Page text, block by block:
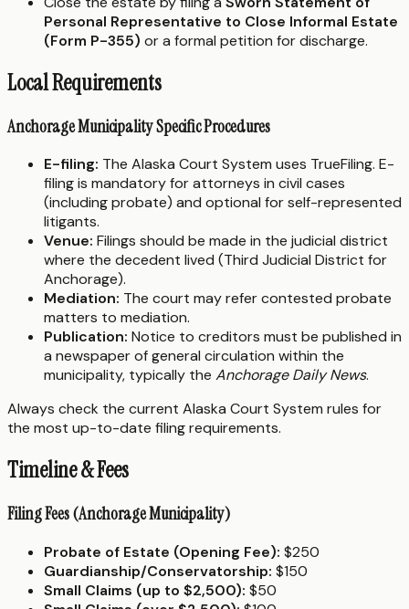
Personal Representative to Close Informal Estate
(Form P-355) or a formal petition for discharge.
Local Requirements
Anchorage Municipality Specific Procedures
E-filing: The Alaska Court System uses TrueFiling. E-
filing is mandatory for attorneys in civil cases
(including probate) and optional for self-represented
litigants.
Venue: Filings should be made in the judicial district
where the decedent lived (Third Judicial District for
Anchorage).
Mediation: The court may refer contested probate
matters to mediation.
Publication: Notice to creditors must be published in
a newspaper of general circulation within the
municipality, typically the Anchorage Daily News.
Always check the current Alaska Court System rules for
the most up-to-date filing requirements.
Timeline & Fees
Filing Fees (Anchorage Municipality)
Probate of Estate (Opening Fee): $250
Guardianship/Conservatorship: $150
Small Claims (up to $2,500): $50